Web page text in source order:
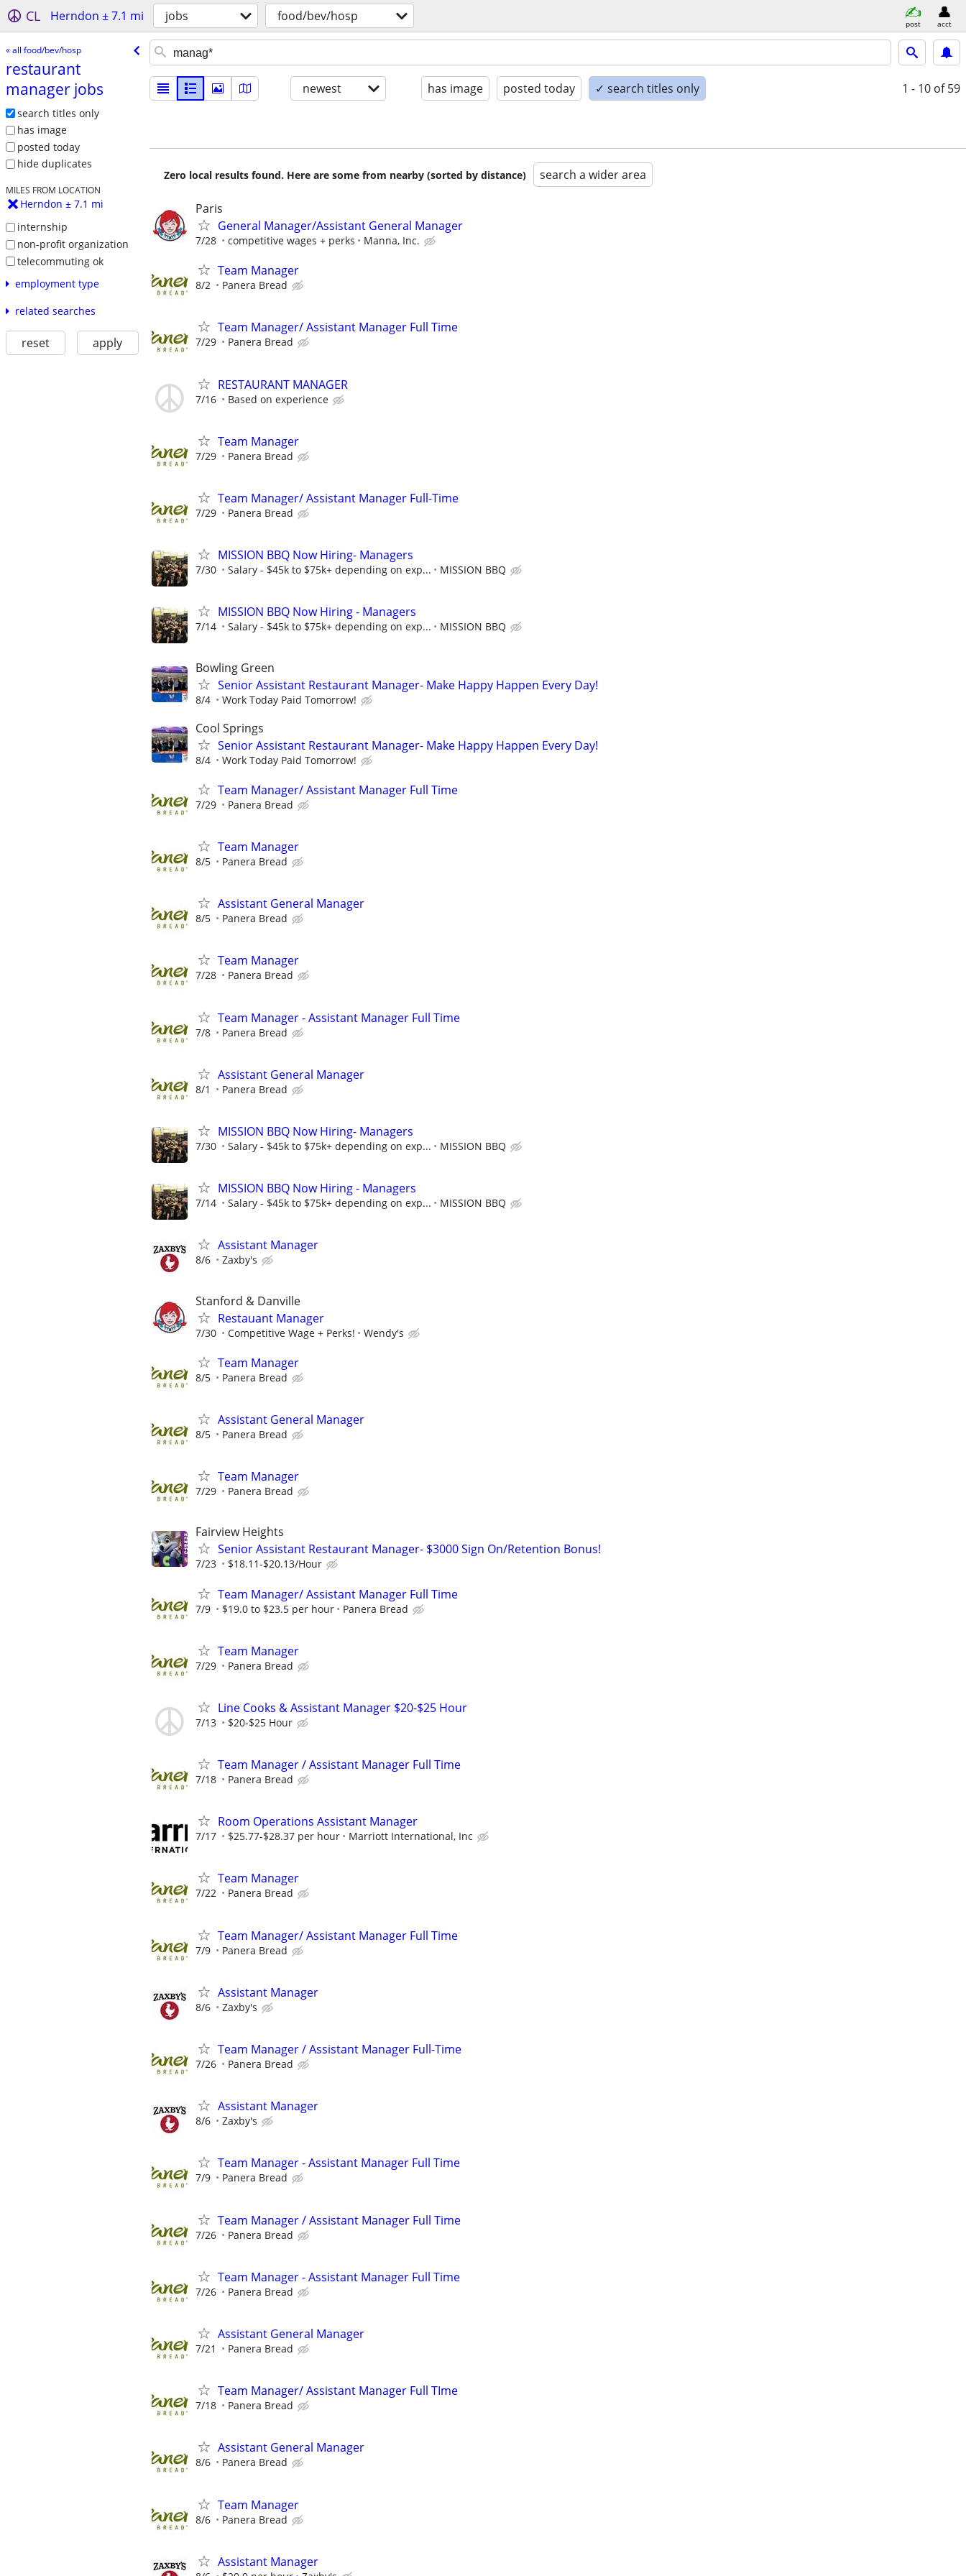
CL Herndon ± 7.1 mi jobs food/bev/hosp post acct
« all food/bev/hosp
restaurant
manager jobs
search titles only
has image
posted today
hide duplicates
MILES FROM LOCATION
Herndon ± 7.1 mi
internship
non-profit organization
telecommuting ok
employment type
related searches
reset apply
newest has image posted today ✓ search titles only 1 - 10 of 59
Zero local results found. Here are some from nearby (sorted by distance) search a wider area
Paris
General Manager/Assistant General Manager
7/28 competitive wages + perks Manna, Inc.
Team Manager
8/2 Panera Bread
Team Manager/ Assistant Manager Full Time
7/29 Panera Bread
RESTAURANT MANAGER
7/16 Based on experience
Team Manager
7/29 Panera Bread
Team Manager/ Assistant Manager Full-Time
7/29 Panera Bread
MISSION BBQ Now Hiring- Managers
7/30 Salary - $45k to $75k+ depending on exp... MISSION BBQ
MISSION BBQ Now Hiring - Managers
7/14 Salary - $45k to $75k+ depending on exp... MISSION BBQ
Bowling Green
Senior Assistant Restaurant Manager- Make Happy Happen Every Day!
8/4 Work Today Paid Tomorrow!
Cool Springs
Senior Assistant Restaurant Manager- Make Happy Happen Every Day!
8/4 Work Today Paid Tomorrow!
Team Manager/ Assistant Manager Full Time
7/29 Panera Bread
Team Manager
8/5 Panera Bread
Assistant General Manager
8/5 Panera Bread
Team Manager
7/28 Panera Bread
Team Manager - Assistant Manager Full Time
7/8 Panera Bread
Assistant General Manager
8/1 Panera Bread
MISSION BBQ Now Hiring- Managers
7/30 Salary - $45k to $75k+ depending on exp... MISSION BBQ
MISSION BBQ Now Hiring - Managers
7/14 Salary - $45k to $75k+ depending on exp... MISSION BBQ
Assistant Manager
8/6 Zaxby's
Stanford & Danville
Restauant Manager
7/30 Competitive Wage + Perks! Wendy's
Team Manager
8/5 Panera Bread
Assistant General Manager
8/5 Panera Bread
Team Manager
7/29 Panera Bread
Fairview Heights
Senior Assistant Restaurant Manager- $3000 Sign On/Retention Bonus!
7/23 $18.11-$20.13/Hour
Team Manager/ Assistant Manager Full Time
7/9 $19.0 to $23.5 per hour Panera Bread
Team Manager
7/29 Panera Bread
Line Cooks & Assistant Manager $20-$25 Hour
7/13 $20-$25 Hour
Team Manager / Assistant Manager Full Time
7/18 Panera Bread
Room Operations Assistant Manager
7/17 $25.77-$28.37 per hour Marriott International, Inc
Team Manager
7/22 Panera Bread
Team Manager/ Assistant Manager Full Time
7/9 Panera Bread
Assistant Manager
8/6 Zaxby's
Team Manager / Assistant Manager Full-Time
7/26 Panera Bread
Assistant Manager
8/6 Zaxby's
Team Manager - Assistant Manager Full Time
7/9 Panera Bread
Team Manager / Assistant Manager Full Time
7/26 Panera Bread
Team Manager - Assistant Manager Full Time
7/26 Panera Bread
Assistant General Manager
7/21 Panera Bread
Team Manager/ Assistant Manager Full TIme
7/18 Panera Bread
Assistant General Manager
8/6 Panera Bread
Team Manager
8/6 Panera Bread
Assistant Manager